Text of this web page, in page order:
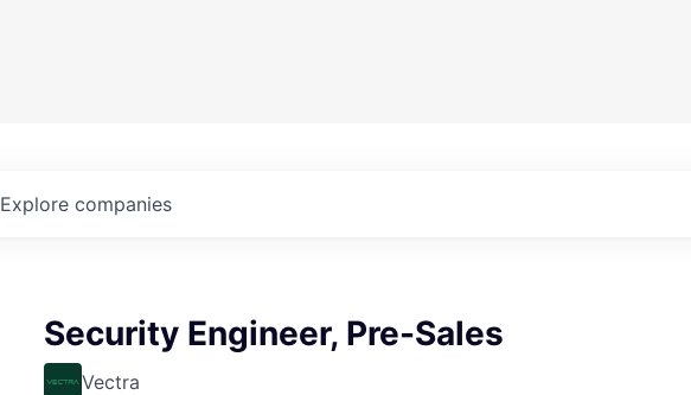
Explore companies
Security Engineer, Pre-Sales
Vectra